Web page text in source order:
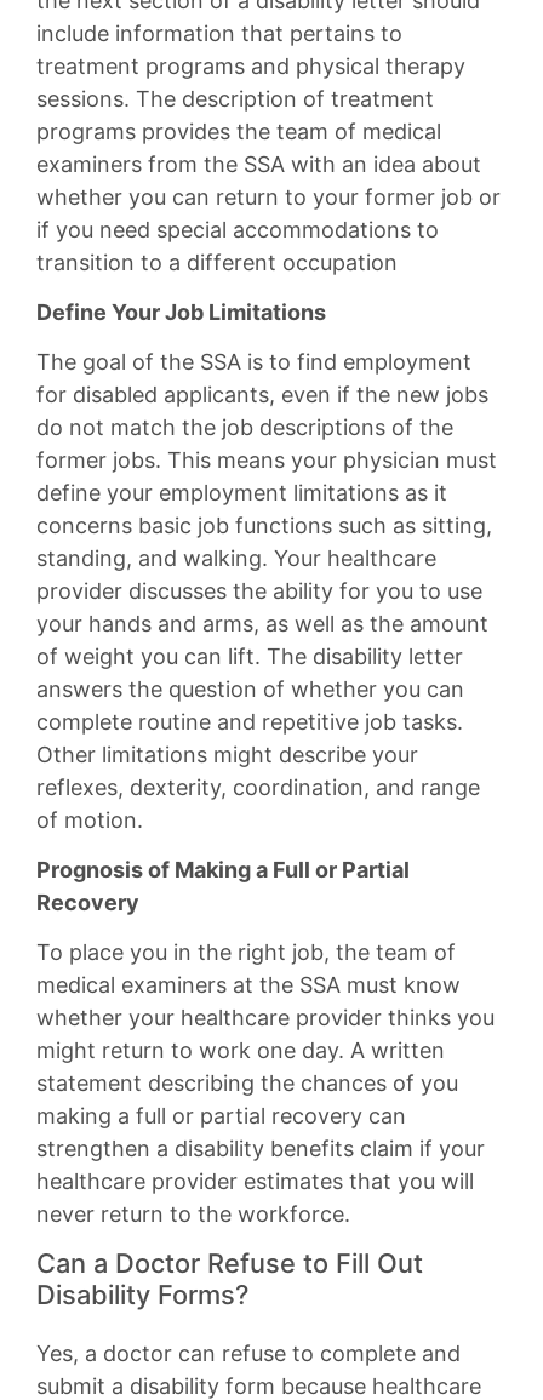
include information that pertains to
treatment programs and physical therapy
sessions. The description of treatment
programs provides the team of medical
examiners from the SSA with an idea about
whether you can return to your former job or
if you need special accommodations to
transition to a different occupation
Define Your Job Limitations
The goal of the SSA is to find employment
for disabled applicants, even if the new jobs
do not match the job descriptions of the
former jobs. This means your physician must
define your employment limitations as it
concerns basic job functions such as sitting,
standing, and walking. Your healthcare
provider discusses the ability for you to use
your hands and arms, as well as the amount
of weight you can lift. The disability letter
answers the question of whether you can
complete routine and repetitive job tasks.
Other limitations might describe your
reflexes, dexterity, coordination, and range
of motion.
Prognosis of Making a Full or Partial
Recovery
To place you in the right job, the team of
medical examiners at the SSA must know
whether your healthcare provider thinks you
might return to work one day. A written
statement describing the chances of you
making a full or partial recovery can
strengthen a disability benefits claim if your
healthcare provider estimates that you will
never return to the workforce.
Can a Doctor Refuse to Fill Out
Disability Forms?
Yes, a doctor can refuse to complete and
submit a disability form because healthcare